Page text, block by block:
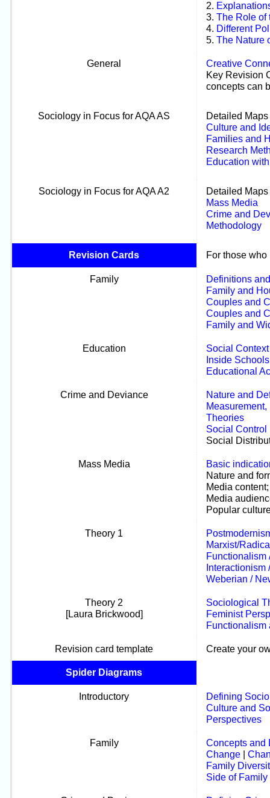
2.
3. The Role of
4. Different
5. The Nature
General
Creative
Key Revision
concepts can
Sociology in Focus for AQA AS
Detailed
Culture and
Families and
Research
Education
Sociology in Focus for AQA A2
Detailed
Mass Media
Crime and
Methodology
Revision Cards For those
Family
Definitions
Family and
Couples and
Couples and
Family and
Education
Social Context
Inside Schools
Educational
Crime and Deviance
Nature and
Theories
Social Control
Social
Mass Media
Basic
Nature and
Media content;
Media
Popular
Theory 1
Marxist/
Functionalism
Weberian /
Theory 2
[Laura Brickwood]
Sociological
Feminist
Functionalism
Revision card template Create your
Spider Diagrams
Introductory
Defining
Culture and
Perspectives
Family
Concepts and
Change
Family
Side of Family